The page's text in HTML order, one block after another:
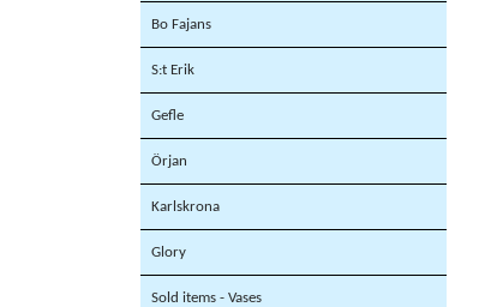
Bo Fajans
S:t Erik
Gefle
Örjan
Karlskrona
Glory
Sold items - Vases